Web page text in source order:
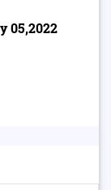
05,2022